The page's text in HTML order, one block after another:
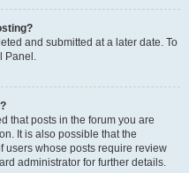
and submitted at a later date. To
Panel.
that posts in the forum you are
It is also possible that the
users whose posts require review
administrator for further details.